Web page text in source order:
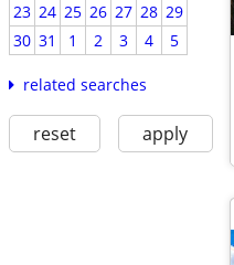
23 24 25 26 27 28 29
30 31 1 2 3 4 5
related searches
reset apply